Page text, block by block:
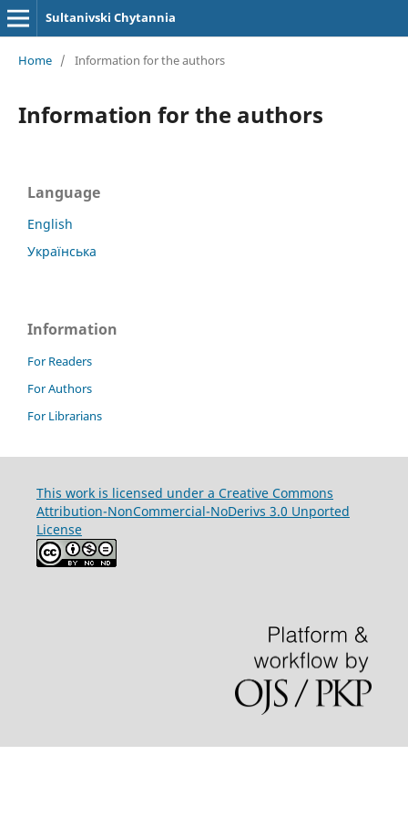
Sultanivski Chytannia
Home / Information for the authors
Information for the authors
Language
English
Українська
Information
For Readers
For Authors
For Librarians
This work is licensed under a Creative Commons
Attribution-NonCommercial-NoDerivs 3.0 Unported
License